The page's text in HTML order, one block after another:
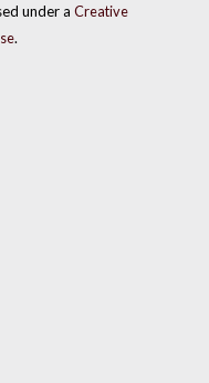
under a Creative
.